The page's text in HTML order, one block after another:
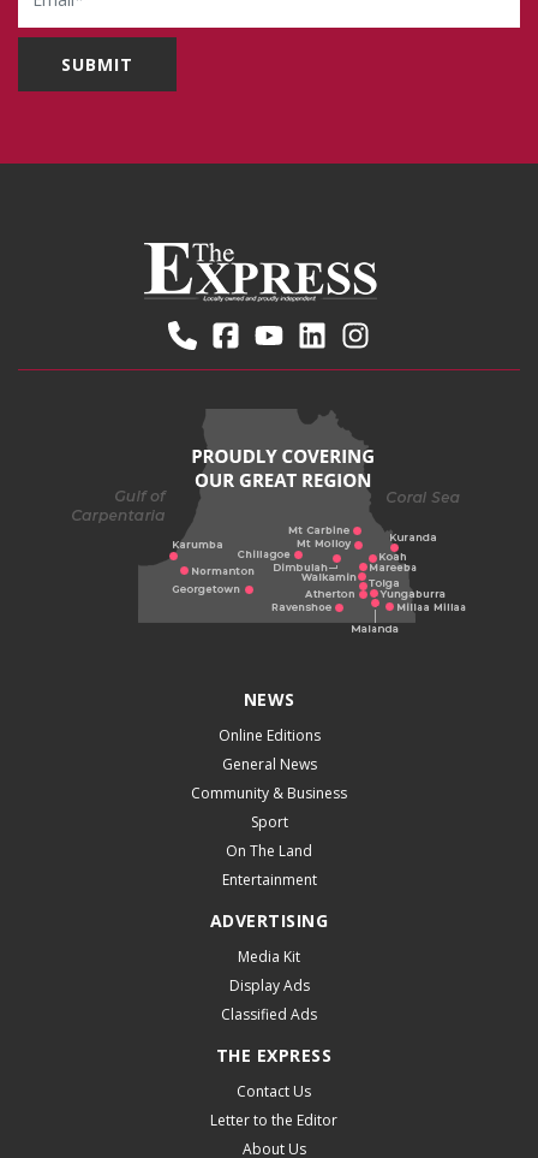
NEWS
Online Editions
General News
Community & Business
Sport
On The Land
Entertainment
ADVERTISING
Media Kit
Display Ads
Classified Ads
THE EXPRESS
Contact Us
Letter to the Editor
About Us